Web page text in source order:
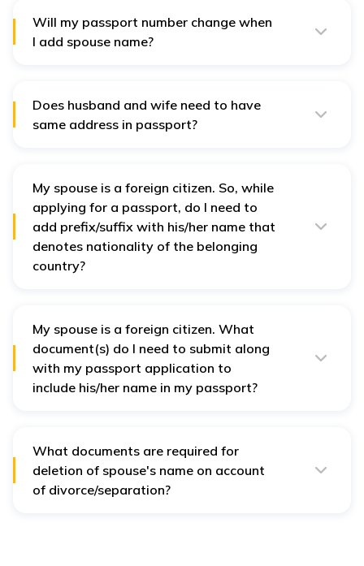
spouse name addition or for proving your marital
status.
Will my passport number change when
I add spouse name?
Does husband and wife need to have
same address in passport?
My spouse is a foreign citizen. So, while
applying for a passport, do I need to
add prefix/suffix with his/her name that
denotes nationality of the belonging
country?
must be mentioned.
My spouse is a foreign citizen. What
document(s) do I need to submit along
with my passport application to
include his/her name in my passport?
details.
What documents are required for
deletion of spouse's name on account
of divorce/separation?